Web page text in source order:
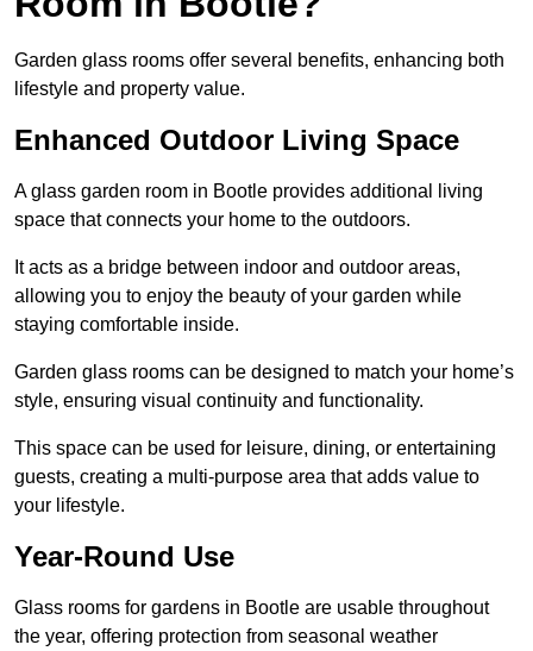
Garden glass rooms offer several benefits, enhancing both
lifestyle and property value.
Enhanced Outdoor Living Space
A glass garden room in Bootle provides additional living
space that connects your home to the outdoors.
It acts as a bridge between indoor and outdoor areas,
allowing you to enjoy the beauty of your garden while
staying comfortable inside.
Garden glass rooms can be designed to match your home’s
style, ensuring visual continuity and functionality.
This space can be used for leisure, dining, or entertaining
guests, creating a multi-purpose area that adds value to
your lifestyle.
Year-Round Use
Glass rooms for gardens in Bootle are usable throughout
the year, offering protection from seasonal weather